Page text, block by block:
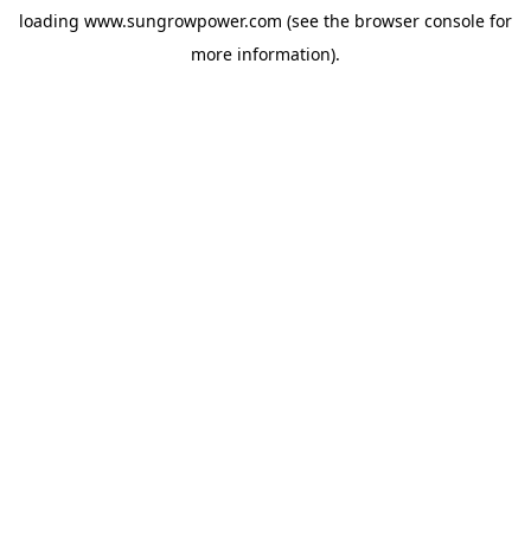
loading www.sungrowpower.com (see the browser console for
more information).